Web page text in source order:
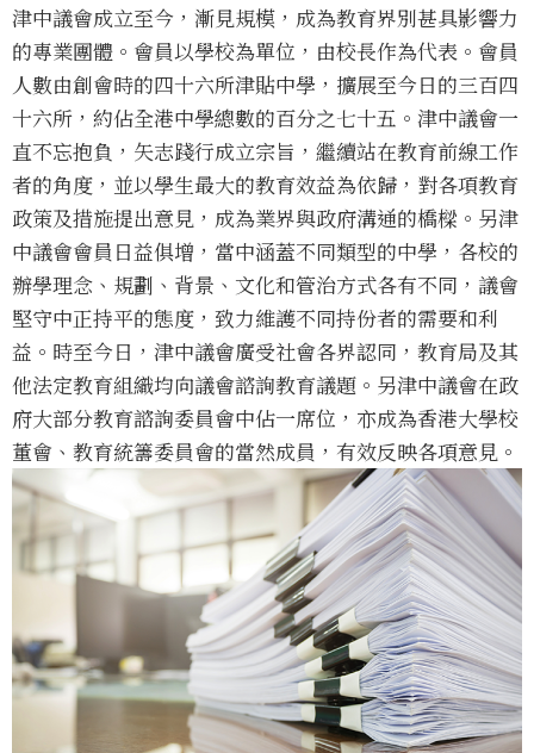
津中議會成立至今，漸見規模，成為教育界別甚具影響力
的專業團體。會員以學校為單位，由校長作為代表。會員
人數由創會時的四十六所津貼中學，擴展至今日的三百四
十六所，約佔全港中學總數的百分之七十五。津中議會一
直不忘抱負，矢志踐行成立宗旨，繼續站在教育前線工作
者的角度，並以學生最大的教育效益為依歸，對各項教育
政策及措施提出意見，成為業界與政府溝通的橋樑。另津
中議會會員日益俱增，當中涵蓋不同類型的中學，各校的
辦學理念、規劃、背景、文化和管治方式各有不同，議會
堅守中正持平的態度，致力維護不同持份者的需要和利
益。時至今日，津中議會廣受社會各界認同，教育局及其
他法定教育組織均向議會諮詢教育議題。另津中議會在政
府大部分教育諮詢委員會中佔一席位，亦成為香港大學校
董會、教育統籌委員會的當然成員，有效反映各項意見。